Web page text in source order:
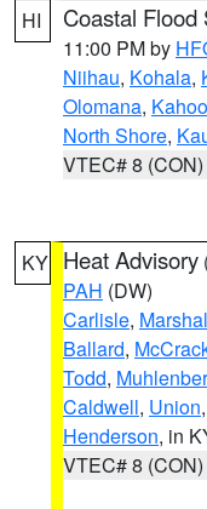
HI Coastal Flood
11:00 PM by
Niihau, Kohala,
Olomana,
North Shore,
VTEC# 8 (CON)
KY Heat Advisory
PAH (DW)
Carlisle,
Ballard,
Todd,
Caldwell, Union,
Henderson, in
VTEC# 8 (CON)